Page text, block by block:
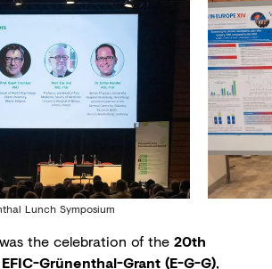
Lunch Symposium
the celebration of the 20th
Grünenthal-Grant (E-G-G),